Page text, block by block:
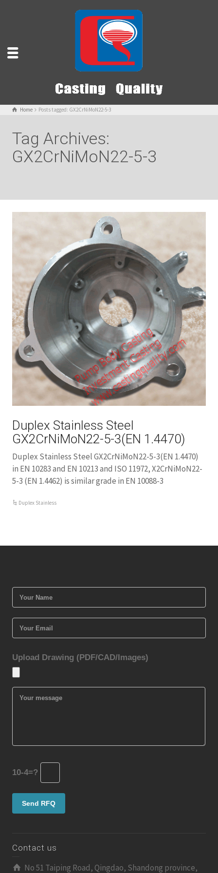
Home Posts tagged: GX2CrNiMoN22-5-3
Tag Archives:
GX2CrNiMoN22-5-3
Duplex Stainless Steel
GX2CrNiMoN22-5-3(EN 1.4470)
Duplex Stainless Steel GX2CrNiMoN22-5-3(EN 1.4470)
in EN 10283 and EN 10213 and ISO 11972, X2CrNiMoN22-
5-3 (EN 1.4462) is similar grade in EN 10088-3
Duplex Stainless
Upload Drawing (PDF/CAD/Images)
10-4=?
Contact us
No 51 Taiping Road, Qingdao, Shandong province,